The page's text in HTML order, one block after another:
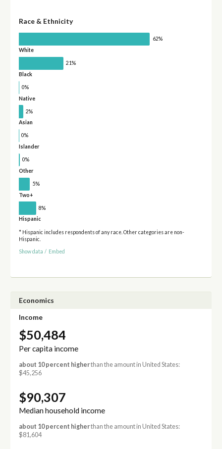
Race & Ethnicity
62%
White
21%
Black
0%
Native
2%
Asian
0%
Islander
0%
Other
5%
Two+
8%
Hispanic
* Hispanic includes respondents of any race. Other categories are non-
Hispanic.
Show data / Embed
Economics
Income
$50,484
Per capita income
about 10 percent higherthan the amount in United States:
$45,256
$90,307
Median household income
about 10 percent higherthan the amount in United States:
$81,604